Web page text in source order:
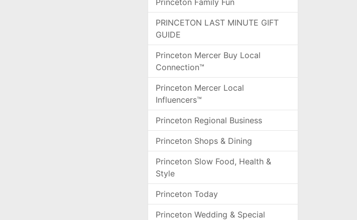
Princeton Family Fun
PRINCETON LAST MINUTE GIFT
GUIDE
Princeton Mercer Buy Local
Connection™
Princeton Mercer Local
Influencers™
Princeton Regional Business
Princeton Shops & Dining
Princeton Slow Food, Health &
Style
Princeton Today
Princeton Wedding & Special